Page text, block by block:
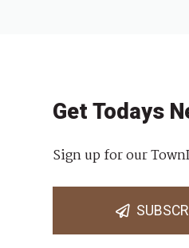
Get Todays
Sign up for our